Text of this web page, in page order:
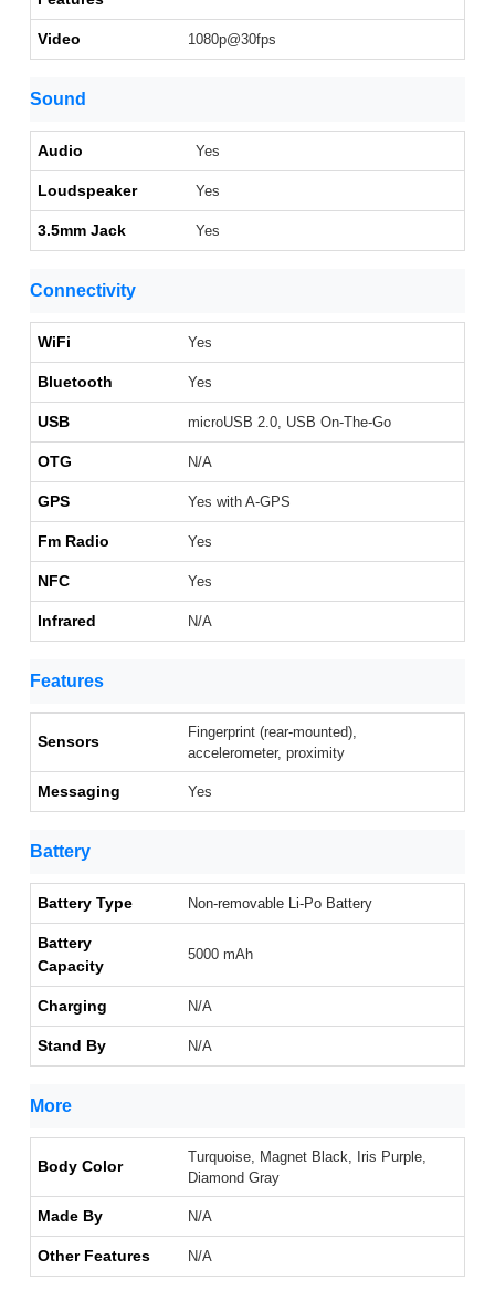
Video 1080p@30fps
Sound
Audio Yes
Loudspeaker Yes
3.5mm Jack Yes
Connectivity
WiFi Yes
Bluetooth Yes
USB microUSB 2.0, USB On-The-Go
OTG N/A
GPS Yes with A-GPS
Fm Radio Yes
NFC Yes
Infrared N/A
Features
Sensors
Fingerprint (rear-mounted),
accelerometer, proximity
Messaging Yes
Battery
Battery Type Non-removable Li-Po Battery
Battery
Capacity
5000 mAh
Charging N/A
Stand By N/A
More
Body Color
Turquoise, Magnet Black, Iris Purple,
Diamond Gray
Made By N/A
Other Features N/A